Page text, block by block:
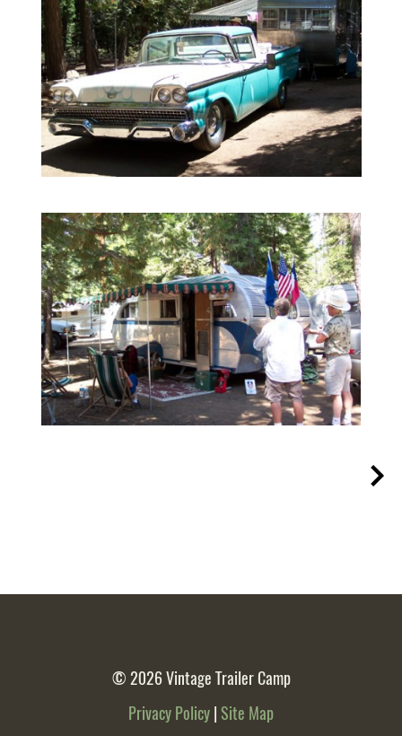
© 2026Vintage Trailer Camp
Privacy Policy | Site Map